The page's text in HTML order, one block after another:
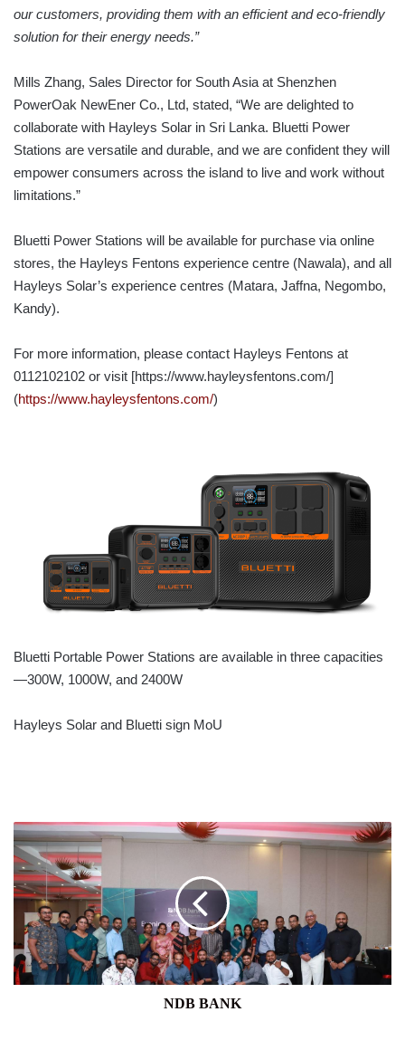
our customers, providing them with an efficient and eco-friendly
solution for their energy needs.”
Mills Zhang, Sales Director for South Asia at Shenzhen
PowerOak NewEner Co., Ltd, stated, “We are delighted to
collaborate with Hayleys Solar in Sri Lanka. Bluetti Power
Stations are versatile and durable, and we are confident they will
empower consumers across the island to live and work without
limitations.”
Bluetti Power Stations will be available for purchase via online
stores, the Hayleys Fentons experience centre (Nawala), and all
Hayleys Solar’s experience centres (Matara, Jaffna, Negombo,
Kandy).
For more information, please contact Hayleys Fentons at
0112102102 or visit [https://www.hayleysfentons.com/]
(https://www.hayleysfentons.com/)
Bluetti Portable Power Stations are available in three capacities
—300W, 1000W, and 2400W
Hayleys Solar and Bluetti sign MoU
NDB
BANK
NDB BANK